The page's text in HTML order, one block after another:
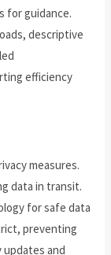
for guidance.
descriptive
efficiency
measures.
data in transit.
for safe data
preventing
updates and